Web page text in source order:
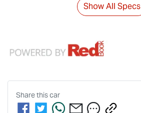
Show All Specs
Share thiscar